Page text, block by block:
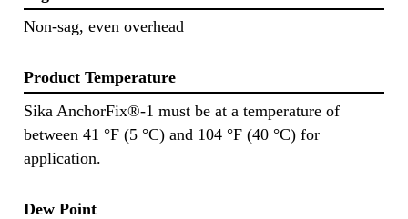
Non-sag, even overhead
Product Temperature
Sika AnchorFix®-1 must be at a temperature of
between 41 °F (5 °C) and 104 °F (40 °C) for
application.
Dew Point